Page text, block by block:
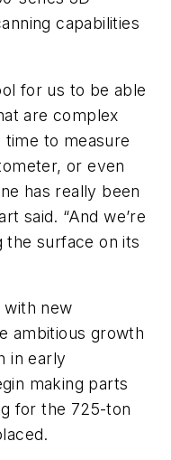
capabilities
for us to be able
are complex
to measure
or even
has really been
said. “And we’re
surface on its
with new
ambitious growth
in early
making parts
for the 725-ton